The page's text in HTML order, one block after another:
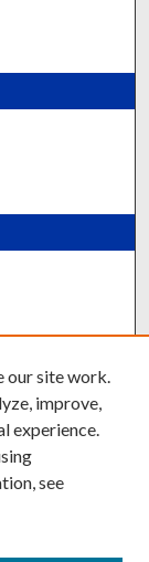
our site work.
improve,
experience.
see